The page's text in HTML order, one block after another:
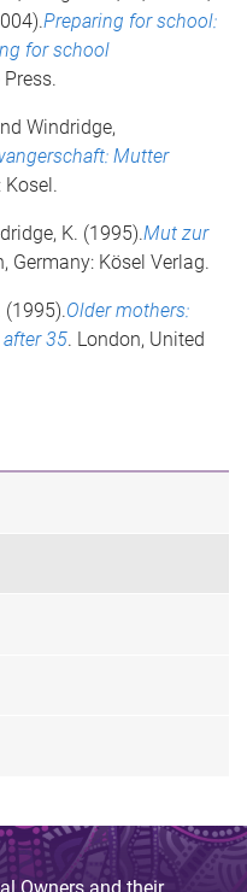
Preparing for school:
for school
Windridge,
Mutter
Kosel.
K. (1995).Mut zur
Germany: Kösel Verlag.
(1995).Older mothers:
35. London, United